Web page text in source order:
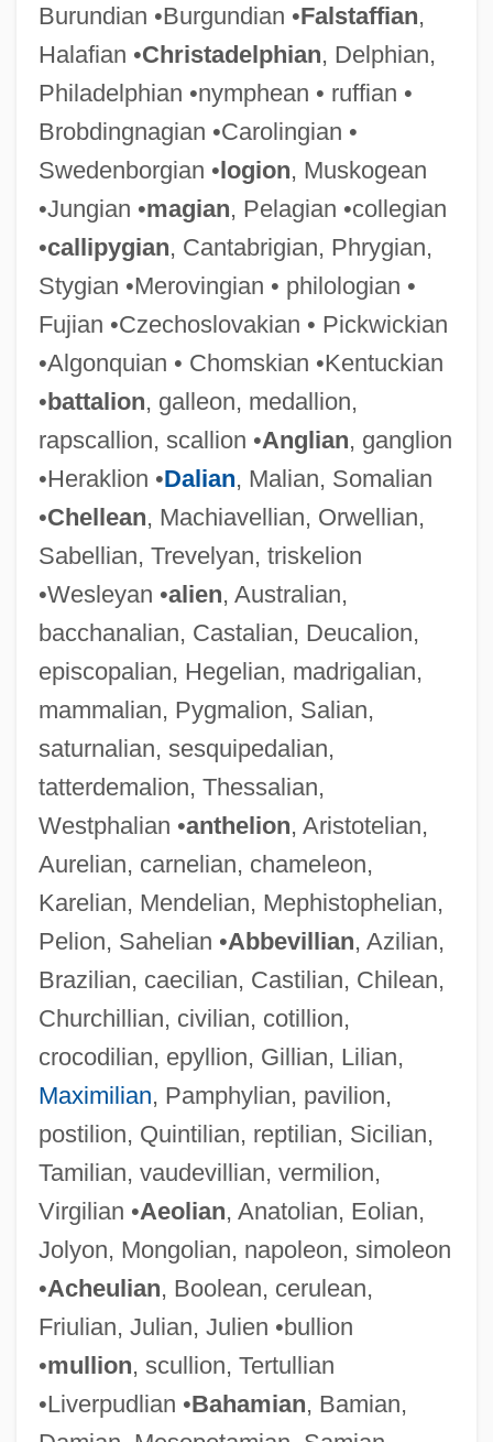
Burundian •Burgundian •Falstaffian,
Halafian •Christadelphian, Delphian,
Philadelphian •nymphean • ruffian •
Brobdingnagian •Carolingian •
Swedenborgian •logion, Muskogean
•Jungian •magian, Pelagian •collegian
•callipygian, Cantabrigian, Phrygian,
Stygian •Merovingian • philologian •
Fujian •Czechoslovakian • Pickwickian
•Algonquian • Chomskian •Kentuckian
•battalion, galleon, medallion,
rapscallion, scallion •Anglian, ganglion
•Heraklion •Dalian, Malian, Somalian
•Chellean, Machiavellian, Orwellian,
Sabellian, Trevelyan, triskelion
•Wesleyan •alien, Australian,
bacchanalian, Castalian, Deucalion,
episcopalian, Hegelian, madrigalian,
mammalian, Pygmalion, Salian,
saturnalian, sesquipedalian,
tatterdemalion, Thessalian,
Westphalian •anthelion, Aristotelian,
Aurelian, carnelian, chameleon,
Karelian, Mendelian, Mephistophelian,
Pelion, Sahelian •Abbevillian, Azilian,
Brazilian, caecilian, Castilian, Chilean,
Churchillian, civilian, cotillion,
crocodilian, epyllion, Gillian, Lilian,
Maximilian, Pamphylian, pavilion,
postilion, Quintilian, reptilian, Sicilian,
Tamilian, vaudevillian, vermilion,
Virgilian •Aeolian, Anatolian, Eolian,
Jolyon, Mongolian, napoleon, simoleon
•Acheulian, Boolean, cerulean,
Friulian, Julian, Julien •bullion
•mullion, scullion, Tertullian
•Liverpudlian •Bahamian, Bamian,